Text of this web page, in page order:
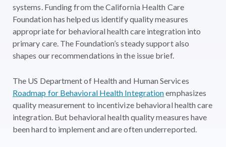
systems. Funding from the California Health Care
Foundation has helped us identify quality measures
appropriate for behavioral health care integration into
primary care. The Foundation’s steady support also
shapes our recommendations in the issue brief.
The US Department of Health and Human Services
Roadmap for Behavioral Health Integrationemphasizes
quality measurement to incentivize behavioral health care
integration. But behavioral health quality measures have
been hard to implement and are often underreported.